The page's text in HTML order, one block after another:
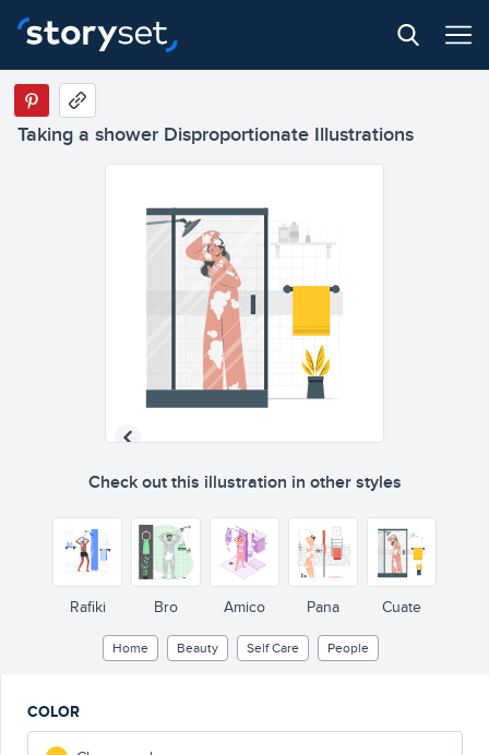
Taking a shower Disproportionate Illustrations
Check out this illustration in other styles
Rafiki Bro Amico Pana Cuate
Home Beauty Self Care People
COLOR